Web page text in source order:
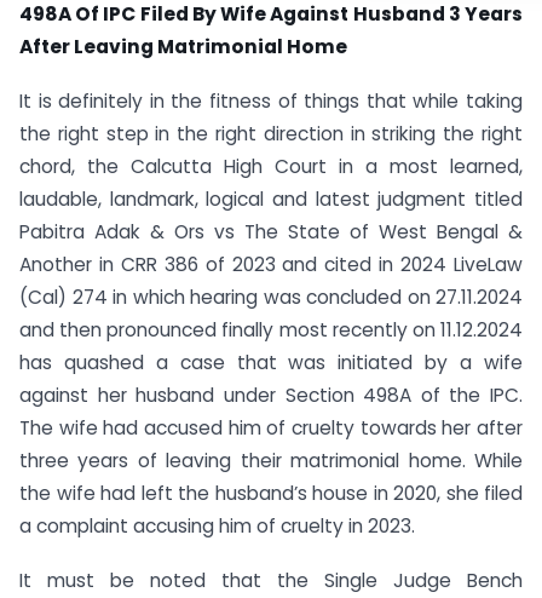
498A Of IPC Filed By Wife Against Husband 3 Years
After Leaving Matrimonial Home
It is definitely in the fitness of things that while taking
the right step in the right direction in striking the right
chord, the Calcutta High Court in a most learned,
laudable, landmark, logical and latest judgment titled
Pabitra Adak & Ors vs The State of West Bengal &
Another in CRR 386 of 2023 and cited in 2024 LiveLaw
(Cal) 274 in which hearing was concluded on 27.11.2024
and then pronounced finally most recently on 11.12.2024
has quashed a case that was initiated by a wife
against her husband under Section 498A of the IPC.
The wife had accused him of cruelty towards her after
three years of leaving their matrimonial home. While
the wife had left the husband’s house in 2020, she filed
a complaint accusing him of cruelty in 2023.
It must be noted that the Single Judge Bench